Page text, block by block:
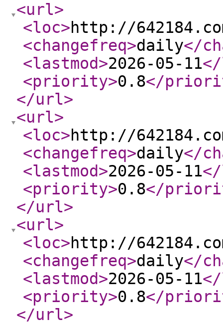
<url>
<loc>http://
<changefreq>daily</
<lastmod>2026-05-11
<priority>0.8</
</url>
<url>
<loc>http://
<changefreq>daily</
<lastmod>2026-05-11
<priority>0.8</
</url>
<url>
<loc>http://
<changefreq>daily</
<lastmod>2026-05-11
<priority>0.8</
</url>